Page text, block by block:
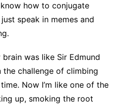
how to conjugate
speak in memes and
was like Sir Edmund
challenge of climbing
Now I’m like one of the
up, smoking the root